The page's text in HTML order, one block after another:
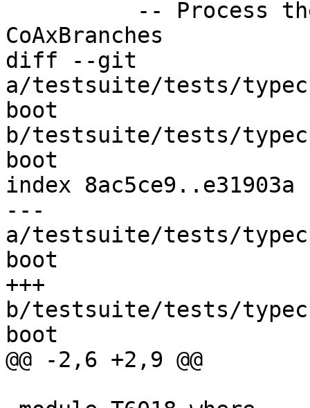
CoAxBranches
diff --git
a/testsuite/tests/
boot
b/testsuite/tests/
boot
index 8ac5ce9..e31903a
---
a/testsuite/tests/
boot
+++
b/testsuite/tests/
boot
@@ -2,6 +2,9 @@